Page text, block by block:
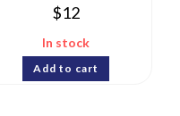
$12
In stock
Add to cart